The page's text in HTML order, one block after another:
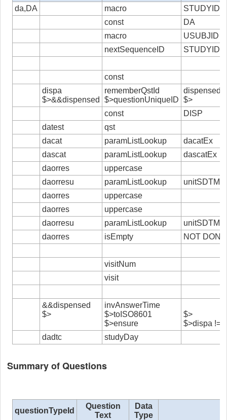
da,DA macro
STUDYID
const
DA
macro
USUBJID
nextSequenceID
const
dispa
$>&&dispensed
rememberQstId
$>questionUniqueID
dispensed
$>
const
DISP
datest
qst
dacat
paramListLookup
dacatEx
dascat
paramListLookup
dascatEx
daorres
uppercase
daorresu
paramListLookup
unitSDTM
daorres
uppercase
daorres
uppercase
daorresu
paramListLookup
unitSDTM
daorres
isEmpty NOT DONE
visitNum
visit
&&dispensed
$>
invAnswerTime
$>toISO8601
$>ensure
$>
$>dispa != ”
dadtc
studyDay
Summary of Questions
questionTypeId
Question
Text
Data
Type